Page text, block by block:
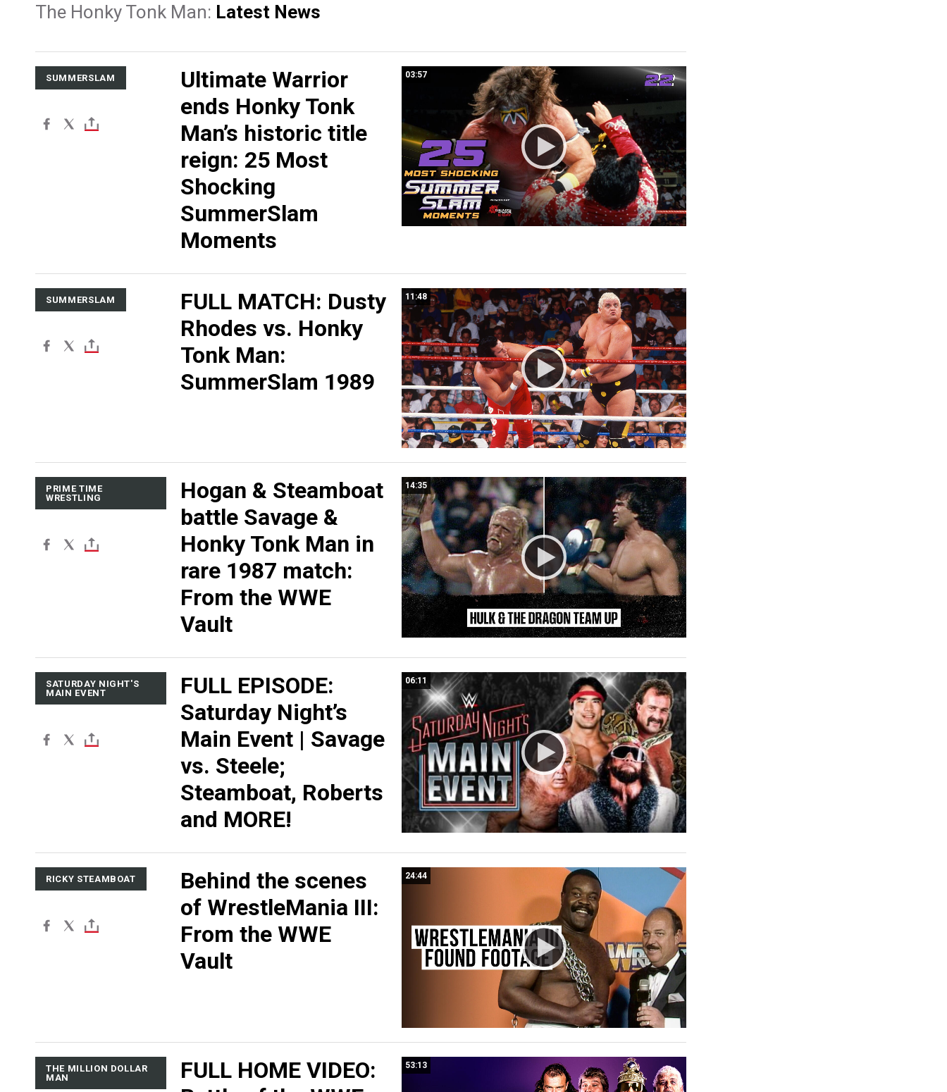
The Honky Tonk Man: Latest News
03:57
SUMMERSLAM
Ultimate Warrior
ends Honky Tonk
Man’s historic title
reign: 25 Most
Shocking
SummerSlam
Moments
11:48
SUMMERSLAM
FULL MATCH: Dusty
Rhodes vs. Honky
Tonk Man:
SummerSlam 1989
14:35
PRIME TIME
WRESTLING
Hogan & Steamboat
battle Savage &
Honky Tonk Man in
rare 1987 match:
From the WWE
Vault
06:11
SATURDAY NIGHT'S
MAIN EVENT
FULL EPISODE:
Saturday Night’s
Main Event | Savage
vs. Steele;
Steamboat, Roberts
and MORE!
24:44
RICKY STEAMBOAT
Behind the scenes
of WrestleMania III:
From the WWE
Vault
53:13
THE MILLION DOLLAR
MAN
FULL HOME VIDEO: